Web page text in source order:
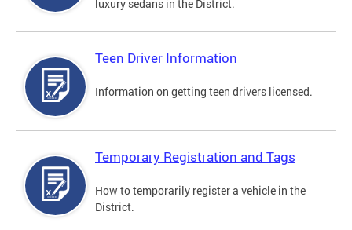
luxury sedans in the District.
Teen Driver Information
Information on getting teen drivers licensed.
Temporary Registration and Tags
How to temporarily register a vehicle in the
District.